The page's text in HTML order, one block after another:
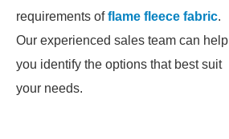
requirements offlame fleece fabric.
Our experienced sales team can help
you identify the options that best suit
your needs.